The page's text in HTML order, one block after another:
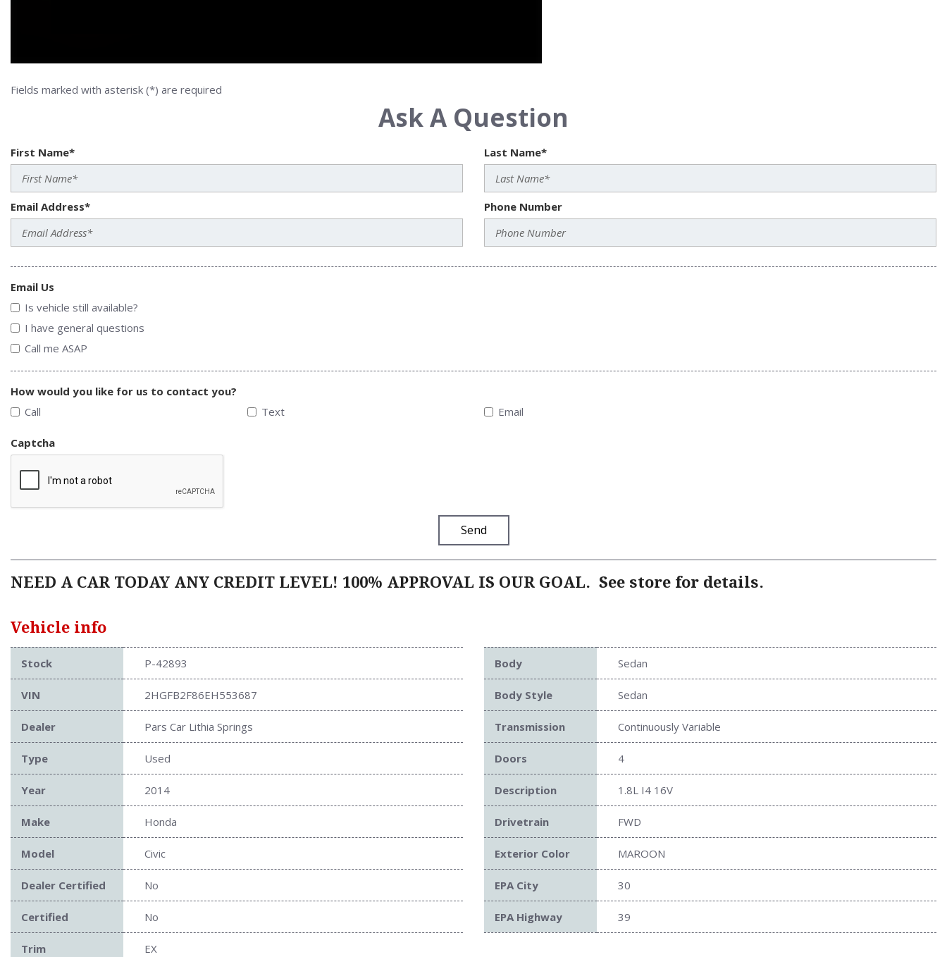
Fields marked with asterisk (*) are required
Ask A Question
First Name* Last Name*
Email Address* Phone Number
Email Us
Is vehicle still available?
I have general questions
Call me ASAP
How would you like for us to contact you?
Call
Text Email
Captcha
Send
NEED A CAR TODAY ANY CREDIT LEVEL! 100% APPROVAL IS OUR GOAL. See store for details.
Vehicle info
Stock P-42893
VIN 2HGFB2F86EH553687
Dealer Pars Car Lithia Springs
Type Used
Year 2014
Make Honda
Model Civic
Dealer Certified No
Certified No
Trim EX
Body Sedan
Body Style Sedan
Transmission Continuously Variable
Doors 4
Description 1.8L I4 16V
Drivetrain FWD
Exterior Color MAROON
EPA City 30
EPA Highway 39